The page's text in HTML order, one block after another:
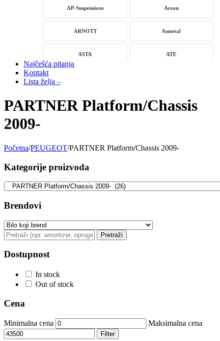
AP-Suspensions Areon
ARNOTT Asmetal
ASTA ATE
BILSTEIN
BORGWARNER BOSCH
BREMBO
BTA C.E.I
CNS
Najčešća pitanja
Kontakt
Lista želja –
PARTNER Platform/Chassis
2009-
Početna/PEUGEOT/PARTNER Platform/Chassis 2009-
Kategorije proizvoda
Brendovi
Pretraži
Dostupnost
In stock
Out of stock
Cena
Minimalna cena Maksimalna cena
Filter